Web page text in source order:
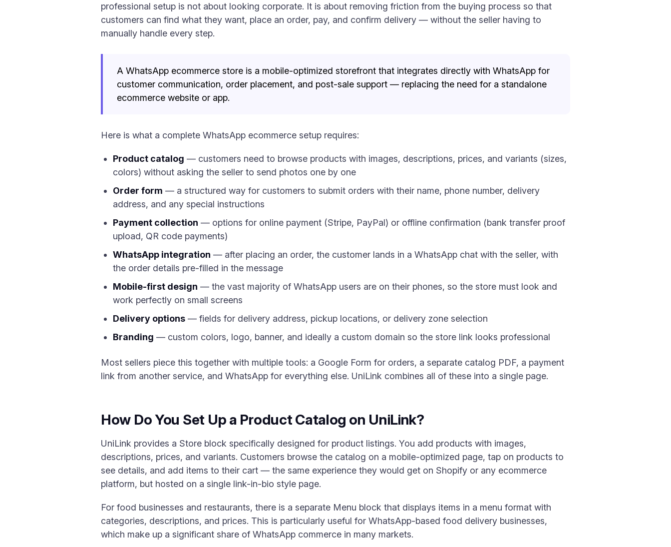
professional setup is not about looking corporate. It is about removing friction from the buying process so that
customers can find what they want, place an order, pay, and confirm delivery — without the seller having to
manually handle every step.
A WhatsApp ecommerce store is a mobile-optimized storefront that integrates directly with WhatsApp for
customer communication, order placement, and post-sale support — replacing the need for a standalone
ecommerce website or app.
Here is what a complete WhatsApp ecommerce setup requires:
Product catalog — customers need to browse products with images, descriptions, prices, and variants (sizes,
colors) without asking the seller to send photos one by one
Order form — a structured way for customers to submit orders with their name, phone number, delivery
address, and any special instructions
Payment collection — options for online payment (Stripe, PayPal) or offline confirmation (bank transfer proof
upload, QR code payments)
WhatsApp integration — after placing an order, the customer lands in a WhatsApp chat with the seller, with
the order details pre-filled in the message
Mobile-first design — the vast majority of WhatsApp users are on their phones, so the store must look and
work perfectly on small screens
Delivery options — fields for delivery address, pickup locations, or delivery zone selection
Branding — custom colors, logo, banner, and ideally a custom domain so the store link looks professional
Most sellers piece this together with multiple tools: a Google Form for orders, a separate catalog PDF, a payment
link from another service, and WhatsApp for everything else. UniLink combines all of these into a single page.
How Do You Set Up a Product Catalog on UniLink?
UniLink provides a Store block specifically designed for product listings. You add products with images,
descriptions, prices, and variants. Customers browse the catalog on a mobile-optimized page, tap on products to
see details, and add items to their cart — the same experience they would get on Shopify or any ecommerce
platform, but hosted on a single link-in-bio style page.
For food businesses and restaurants, there is a separate Menu block that displays items in a menu format with
categories, descriptions, and prices. This is particularly useful for WhatsApp-based food delivery businesses,
which make up a significant share of WhatsApp commerce in many markets.